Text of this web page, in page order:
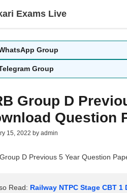
Exams Live
Group
Group
Group D
Question
15, 2022 by admin
D Previous 5 Year Question
Read: Railway NTPC Stage CBT